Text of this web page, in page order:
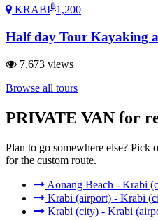
KRABI฿1,200
Half day Tour Kayaking
7,673 views
Browse all tours
PRIVATE VAN for
Plan to go somewhere else? Pick
for the custom route.
Aonang Beach - Krabi
Krabi (airport) - Krabi
Krabi (city) - Krabi